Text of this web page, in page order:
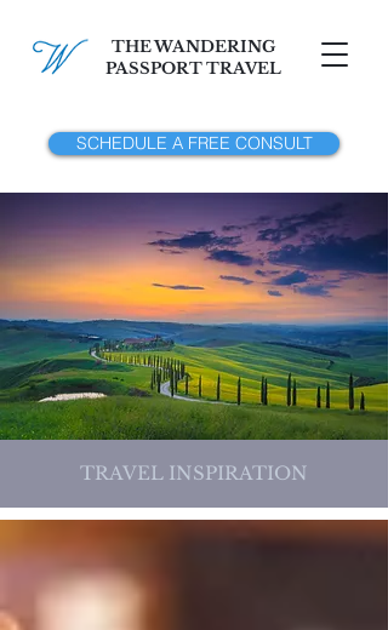
THE WANDERING
PASSPORT TRAVEL
SCHEDULE A FREE CONSULT
TRAVEL INSPIRATION